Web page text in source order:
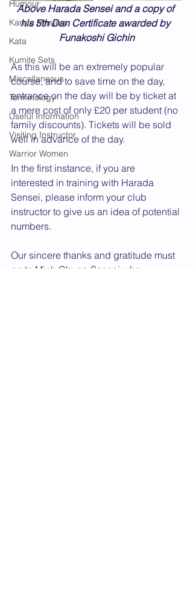
Humour
Karate Masters
Kata
Kumite Sets
Miscellaneous
Terminology
Useful Information
Visiting Instructor
Warrior Women
Above Harada Sensei and a copy of
his 5th Dan Certificate awarded by
Funakoshi Gichin
As this will be an extremely popular
course, and to save time on the day,
entrance on the day will be by ticket at
a mere cost of only £20 per student (no
family discounts). Tickets will be sold
well in advance of the day.
In the first instance, if you are
interested in training with Harada
Sensei, please inform your club
instructor to give us an idea of potential
numbers.
Our sincere thanks and gratitude must
go to Minh Chung Sensei who